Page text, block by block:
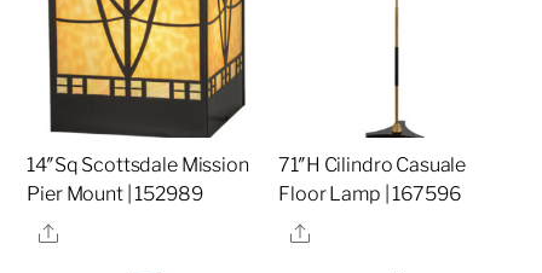
14″Sq Scottsdale Mission
Pier Mount | 152989
Share
71″H Cilindro Casuale
Floor Lamp | 167596
Share